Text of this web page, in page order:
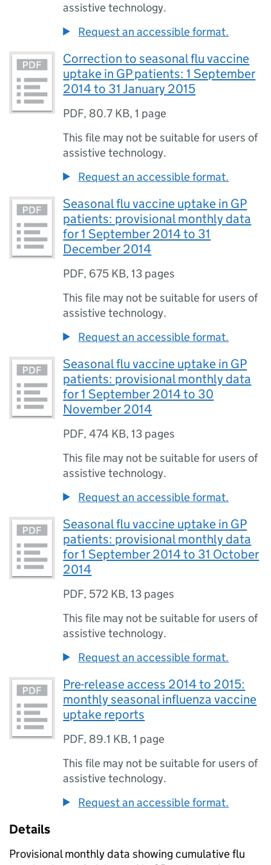
assistive technology.
Request an accessible format.
Correction to seasonal flu vaccine
uptake in GP patients: 1 September
2014 to 31 January 2015
PDF, 80.7 KB,1 page
This file may not be suitable for users of
assistive technology.
Request an accessible format.
Seasonal flu vaccine uptake in GP
patients: provisional monthly data
for 1 September 2014 to 31
December 2014
PDF, 675 KB,13 pages
This file may not be suitable for users of
assistive technology.
Request an accessible format.
Seasonal flu vaccine uptake in GP
patients: provisional monthly data
for 1 September 2014 to 30
November 2014
PDF,474 KB,13 pages
This file may not be suitable for users of
assistive technology.
Request an accessible format.
Seasonal flu vaccine uptake in GP
patients: provisional monthly data
for 1 September 2014 to 31 October
2014
PDF, 572 KB,13 pages
This file may not be suitable for users of
assistive technology.
Request an accessible format.
Pre-release access 2014 to 2015:
monthly seasonal influenza vaccine
uptake reports
PDF, 89.1 KB,1 page
This file may not be suitable for users of
assistive technology.
Request an accessible format.
Details
Provisional monthly data showing cumulative flu